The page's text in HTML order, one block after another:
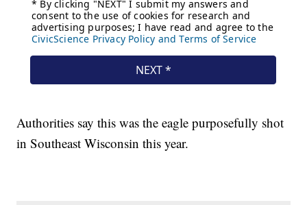
Authorities say this was the eagle purposefully shot
in Southeast Wisconsin this year.